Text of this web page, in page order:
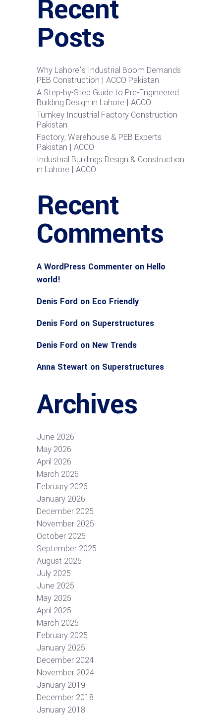
Recent
Posts
Why Lahore’s Industrial Boom Demands
PEB Construction | ACCO Pakistan
A Step-by-Step Guide to Pre-Engineered
Building Design in Lahore | ACCO
Turnkey Industrial Factory Construction
Pakistan
Factory, Warehouse & PEB Experts
Pakistan | ACCO
Industrial Buildings Design & Construction
in Lahore | ACCO
Recent
Comments
A WordPress Commenter on Hello
world!
Denis Ford on Eco Friendly
Denis Ford on Superstructures
Denis Ford on New Trends
Anna Stewart on Superstructures
Archives
June 2026
May 2026
April 2026
March 2026
February 2026
January 2026
December 2025
November 2025
October 2025
September 2025
August 2025
July 2025
June 2025
May 2025
April 2025
March 2025
February 2025
January 2025
December 2024
November 2024
January 2019
December 2018
January 2018